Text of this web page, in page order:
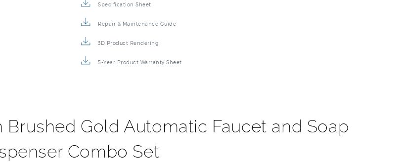
Specification Sheet
Repair & Maintenance Guide
3D Product Rendering
5-Year Product Warranty Sheet
Brushed Gold Automatic Faucet and Soap
Combo Set